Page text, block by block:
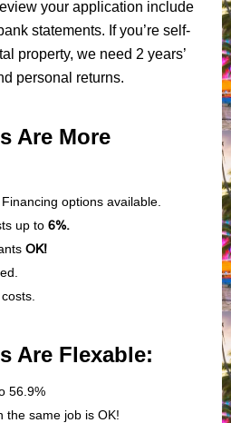
your application include
statements. If you’re self-
property, we need 2 years’
personal returns.
Are More
options available.
up to 6%.
OK!
Are Flexable:
56.9%
the same job is OK!